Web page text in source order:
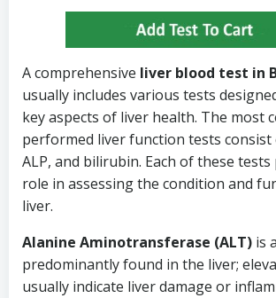
A comprehensive liver blood test in
usually includes various tests
key aspects of liver health. The most
performed liver function tests consist
ALP, and bilirubin. Each of these tests
role in assessing the condition and
liver.
Alanine Aminotransferase (ALT) is
predominantly found in the liver;
usually indicate liver damage or